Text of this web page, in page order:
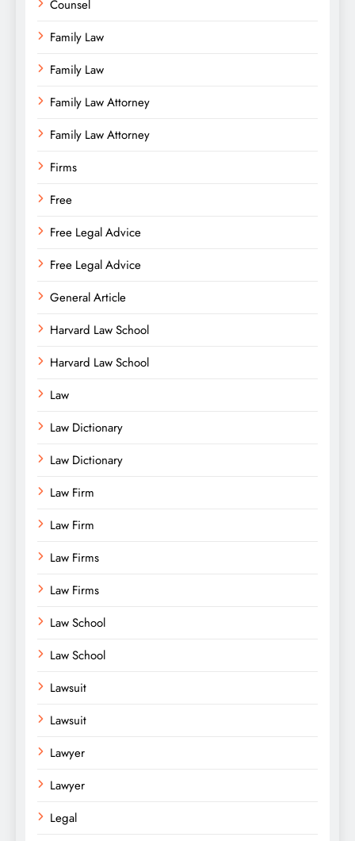
Counsel
Family Law
Family Law
Family Law Attorney
Family Law Attorney
Firms
Free
Free Legal Advice
Free Legal Advice
General Article
Harvard Law School
Harvard Law School
Law
Law Dictionary
Law Dictionary
Law Firm
Law Firm
Law Firms
Law Firms
Law School
Law School
Lawsuit
Lawsuit
Lawyer
Lawyer
Legal